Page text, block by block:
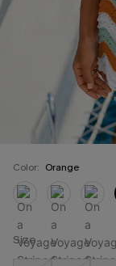
Color: Orange
Size